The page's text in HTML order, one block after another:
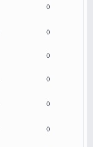
0
0
0
0
0
0